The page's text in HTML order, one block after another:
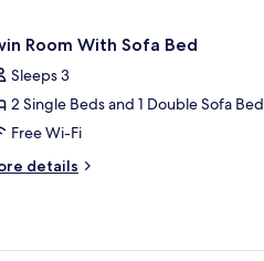
Room With Sofa Bed
Sleeps 3
2 Single Beds and 1 Double Sofa Bed
Free Wi-Fi
details